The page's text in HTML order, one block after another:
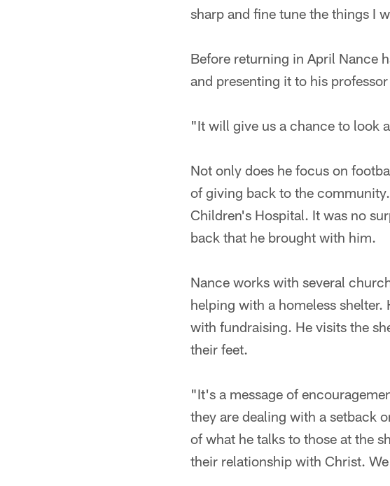
sharp and fine tune the things I
Before returning in April Nance
and presenting it to his
"It will give us a chance to look
Not only does he focus on
of giving back to the
Children's Hospital. It was no
back that he brought with him.
Nance works with several
helping with a homeless
with fundraising. He visits the
their feet.
"It's a message of
they are dealing with a setback
of what he talks to those at the
their relationship with Christ.